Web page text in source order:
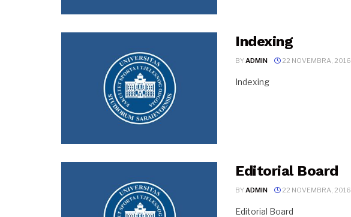
Indexing
BYADMIN 22 NOVEMBRA, 2016
Indexing
Editorial Board
BYADMIN 22 NOVEMBRA, 2016
Editorial Board